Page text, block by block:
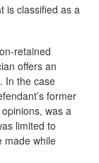
is classified as a
retained
offers an
In the case
former
was a
limited to
made while